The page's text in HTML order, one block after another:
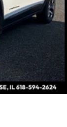
And Rear
and